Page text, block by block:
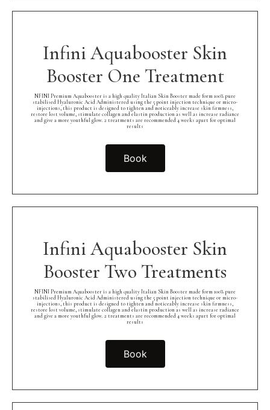
Infini Aquabooster Skin
Booster One Treatment
NFINI Premium Aquabooster is a high quality Italian Skin Booster made form 100% pure
stabilised Hyaluronic Acid Administered using the 5 point injection technique or micro-
injections, this product is designed to tighten and noticeably increase skin firmness,
restore lost volume, stimulate collagen and elastin production as well as increase radiance
and give a more youthful glow. 2 treatments are recommended 4 weeks apart for optimal
results
Book
Infini Aquabooster Skin
Booster Two Treatments
NFINI Premium Aquabooster is a high quality Italian Skin Booster made form 100% pure
stabilised Hyaluronic Acid Administered using the 5 point injection technique or micro-
injections, this product is designed to tighten and noticeably increase skin firmness,
restore lost volume, stimulate collagen and elastin production as well as increase radiance
and give a more youthful glow. 2 treatments are recommended 4 weeks apart for optimal
results
Book